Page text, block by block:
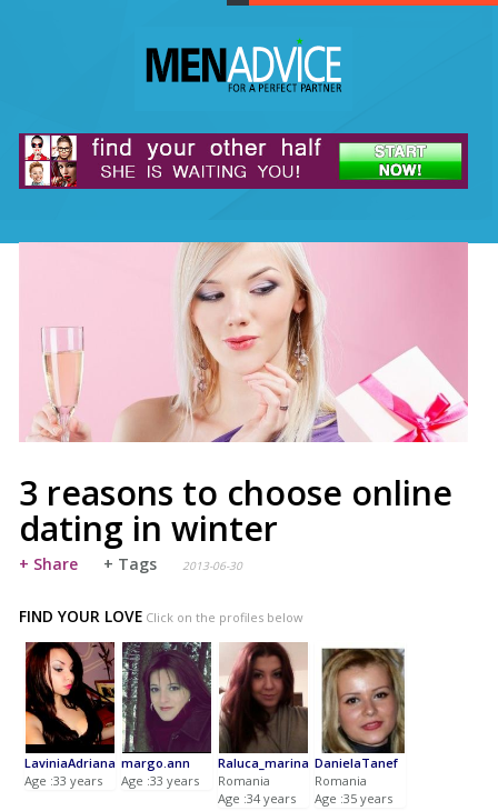
3 reasons to choose online
dating in winter
+ Share + Tags 2013-06-30
FIND YOUR LOVE Click on the profiles below
LaviniaAdriana
Age :33 years
margo.ann
Age :33 years
Raluca_marina
Romania
Age :34 years
DanielaTanef
Romania
Age :35 years